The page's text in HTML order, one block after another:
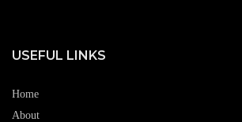
USEFUL LINKS
Home
About